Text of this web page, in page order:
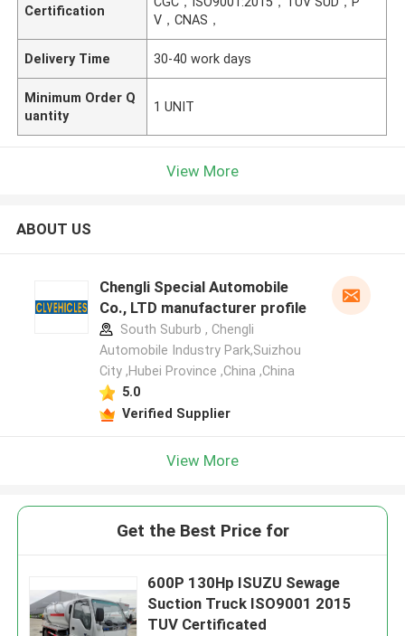
Certification
V，CNAS，
Delivery Time 30-40 work days
Minimum Order Q
uantity
1 UNIT
View More
ABOUT US
Chengli Special Automobile
Co., LTD manufacturer profile
South Suburb , Chengli
Automobile Industry Park,Suizhou
City ,Hubei Province ,China ,China
5.0
Verified Supplier
View More
Get the Best Price for
600P 130Hp ISUZU Sewage
Suction Truck ISO9001 2015
TUV Certificated